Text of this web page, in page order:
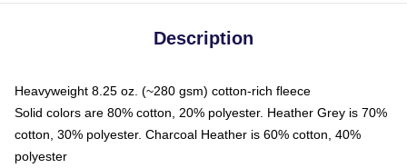
Description
Heavyweight 8.25 oz. (~280 gsm) cotton-rich fleece
Solid colors are 80% cotton, 20% polyester. Heather Grey is 70%
cotton, 30% polyester. Charcoal Heather is 60% cotton, 40%
polyester